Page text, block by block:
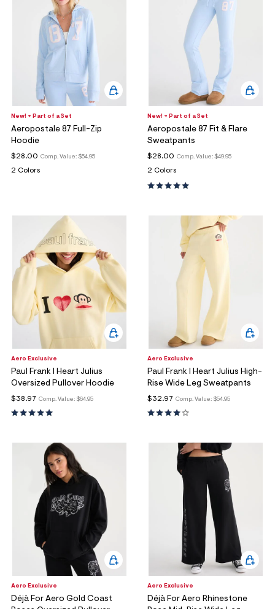
New! + Part of a Set
Aeropostale 87 Full-Zip
Hoodie
Comp. Value: $54.95
$28.00
2 Colors
New! + Part of a Set
Aeropostale 87 Fit & Flare
Sweatpants
Comp. Value: $49.95
$28.00
2 Colors
Aero Exclusive
Paul Frank I Heart Julius
Oversized Pullover Hoodie
Comp. Value: $64.95
$38.97
Aero Exclusive
Paul Frank I Heart Julius High-
Rise Wide Leg Sweatpants
Comp. Value: $54.95
$32.97
Aero Exclusive
Déjà For Aero Gold Coast
Aero Exclusive
Déjà For Aero Rhinestone